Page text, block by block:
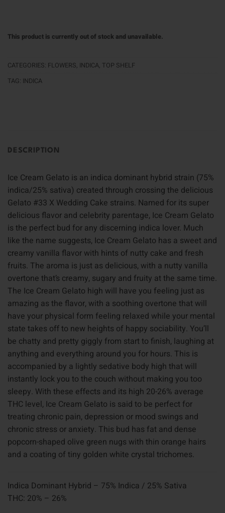
This product is currently out of stock and unavailable.
CATEGORIES: FLOWERS, INDICA, TOP SHELF
TAG: INDICA
DESCRIPTION
Ice Cream Gelato is an indica dominant hybrid strain (75%
indica/25% sativa) created through crossing the delicious
Gelato #33 X Wedding Cake strains. Named for its super
delicious flavor and celebrity parentage, Ice Cream Gelato
is the perfect bud for any discerning indica lover. Much
like the name suggests, Ice Cream Gelato has a sweet and
creamy vanilla flavor with hints of nutty cake and fresh
fruits. The aroma is just as delicious, with a nutty vanilla
overtone that’s creamy, sugary and fruity at the same time.
The Ice Cream Gelato high will have you feeling just as
amazing as the flavor, with a soothing overtone that will
have your physical form feeling relaxed while your mental
state takes off to new heights of happy sociability. You’ll
be chatty and pretty giggly from start to finish, laughing at
anything and everything around you for hours. This is
accompanied by a lightly sedative body high that will
instantly lock you to the couch without making you too
sleepy. With these effects and its high 20-26% average
THC level, Ice Cream Gelato is said to be perfect for
treating chronic pain, depression or mood swings and
chronic stress or anxiety. This bud has fat and dense
popcorn-shaped olive green nugs with thin orange hairs
and a coating of tiny golden white crystal trichomes.
Indica Dominant Hybrid – 75% Indica / 25% Sativa
THC: 20% – 26%